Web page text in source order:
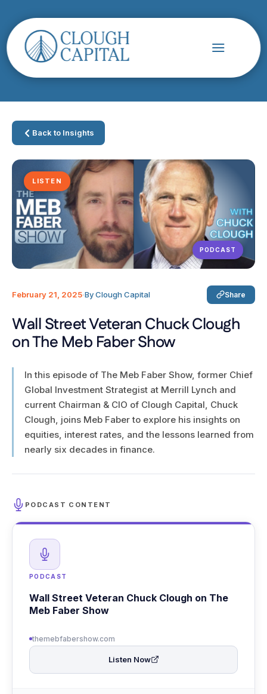
Back to Insights
LISTEN
PODCAST
February 21, 2025·By Clough Capital Share
Wall Street Veteran Chuck Clough
on The Meb Faber Show
In this episode of The Meb Faber Show, former Chief
Global Investment Strategist at Merrill Lynch and
current Chairman & CIO of Clough Capital, Chuck
Clough, joins Meb Faber to explore his insights on
equities, interest rates, and the lessons learned from
nearly six decades in finance.
PODCAST CONTENT
PODCAST
Wall Street Veteran Chuck Clough on The
Meb Faber Show
themebfabershow.com
Listen Now